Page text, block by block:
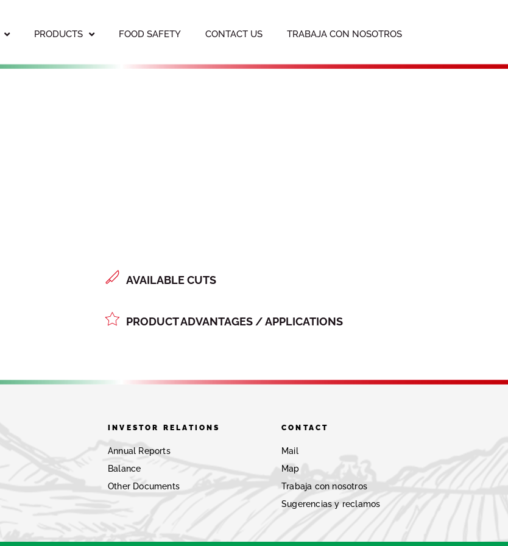
PRODUCTS FOOD SAFETY CONTACT US TRABAJA CON NOSOTROS
AVAILABLE CUTS
PRODUCT ADVANTAGES / APPLICATIONS
INVESTOR RELATIONS
Annual Reports
Balance
Other Documents
CONTACT
Mail
Map
Trabaja con nosotros
Sugerencias y reclamos